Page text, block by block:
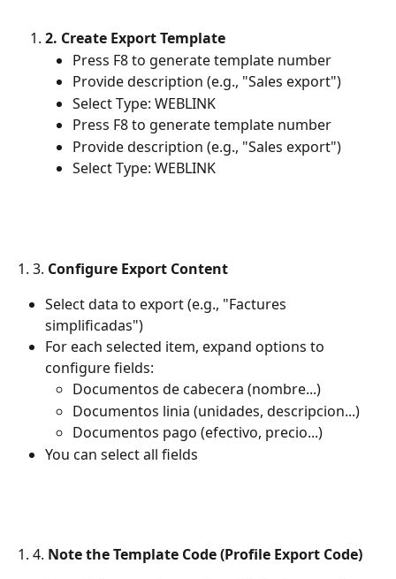
2. Create Export Template
Press F8 to generate template number
Provide description (e.g., "Sales export")
Select Type: WEBLINK
Press F8 to generate template number
Provide description (e.g., "Sales export")
Select Type: WEBLINK
1. 3. Configure Export Content
Select data to export (e.g., "Factures
simplificadas")
For each selected item, expand options to
configure fields:
Documentos de cabecera (nombre...)
Documentos linia (unidades, descripcion...)
Documentos pago (efectivo, precio...)
You can select all fields
1. 4. Note the Template Code (Profile Export Code)